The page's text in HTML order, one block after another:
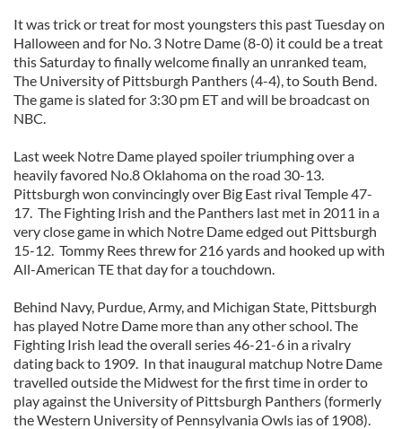
It was trick or treat for most youngsters this past Tuesday on
Halloween and for No. 3 Notre Dame (8-0) it could be a treat
this Saturday to finally welcome finally an unranked team,
The University of Pittsburgh Panthers (4-4), to South Bend.
The game is slated for 3:30 pm ET and will be broadcast on
NBC.
Last week Notre Dame played spoiler triumphing over a
heavily favored No.8 Oklahoma on the road 30-13.
Pittsburgh won convincingly over Big East rival Temple 47-
17. The Fighting Irish and the Panthers last met in 2011 in a
very close game in which Notre Dame edged out Pittsburgh
15-12. Tommy Rees threw for 216 yards and hooked up with
All-American TE that day for a touchdown.
Behind Navy, Purdue, Army, and Michigan State, Pittsburgh
has played Notre Dame more than any other school. The
Fighting Irish lead the overall series 46-21-6 in a rivalry
dating back to 1909. In that inaugural matchup Notre Dame
travelled outside the Midwest for the first time in order to
play against the University of Pittsburgh Panthers (formerly
the Western University of Pennsylvania Owls ias of 1908).